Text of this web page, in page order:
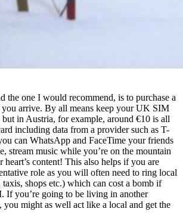
the one I would recommend, is to purchase a
arrive. By all means keep your UK SIM
in Austria, for example, around €10 is all
including data from a provider such as T-
can WhatsApp and FaceTime your friends
stream music while you’re on the mountain
heart’s content! This also helps if you are
role as you will often need to ring local
taxis, shops etc.) which can cost a bomb if
If you’re going to be living in another
might as well act like a local and get the